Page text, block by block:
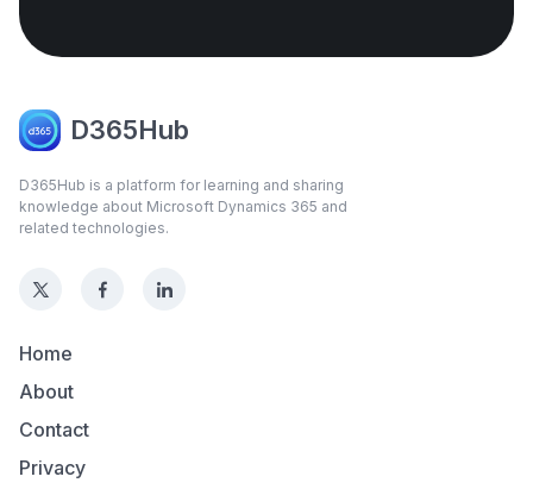
D365Hub
D365Hub is a platform for learning and sharing
knowledge about Microsoft Dynamics 365 and
related technologies.
Home
About
Contact
Privacy